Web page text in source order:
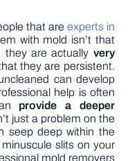
that are experts in
with mold isn’t that
they are actually very
they are persistent.
can develop
help is often
provide a deeper
just a problem on the
seep deep within the
slits on your
mold removers